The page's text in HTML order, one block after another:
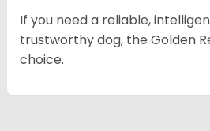
If you need a reliable,
trustworthy dog, the Golden
choice.